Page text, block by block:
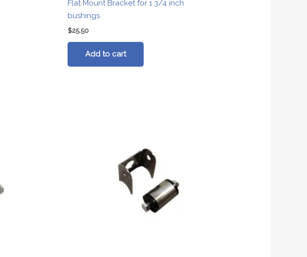
Flat Mount Bracket for 1 3/4 inch
bushings
$25.50
Add to cart